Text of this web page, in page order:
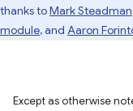
thanks toMark Steadman
module, and Aaron
Except as otherwise